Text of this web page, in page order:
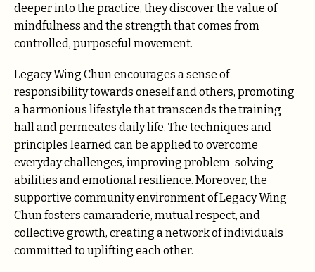
deeper into the practice, they discover the value of
mindfulness and the strength that comes from
controlled, purposeful movement.
Legacy Wing Chun encourages a sense of
responsibility towards oneself and others, promoting
a harmonious lifestyle that transcends the training
hall and permeates daily life. The techniques and
principles learned can be applied to overcome
everyday challenges, improving problem-solving
abilities and emotional resilience. Moreover, the
supportive community environment of Legacy Wing
Chun fosters camaraderie, mutual respect, and
collective growth, creating a network of individuals
committed to uplifting each other.